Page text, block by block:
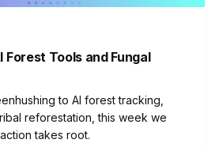
Forest Tools and Fungal
to AI forest tracking,
reforestation, this week we
takes root.